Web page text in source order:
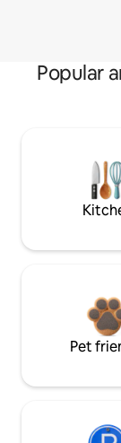
Popular
Pet